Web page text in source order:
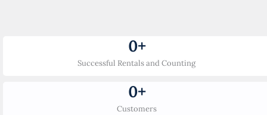
Successful Rentals and Counting
0+
Customers
0+